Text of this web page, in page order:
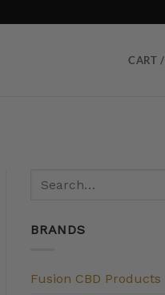
CART /
BRANDS
Fusion CBD Products